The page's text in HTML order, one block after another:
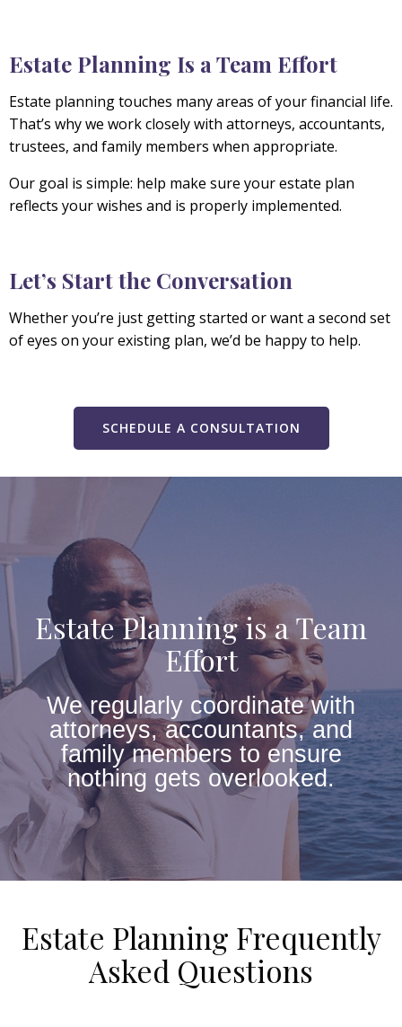
Estate Planning Is a Team Effort
Estate planning touches many areas of your financial life.
That’s why we work closely with attorneys, accountants,
trustees, and family members when appropriate.
Our goal is simple: help make sure your estate plan
reflects your wishes and is properly implemented.
Let’s Start the Conversation
Whether you’re just getting started or want a second set
of eyes on your existing plan, we’d be happy to help.
SCHEDULE A CONSULTATION
Estate Planning is a Team
Effort
We regularly coordinate with
attorneys, accountants, and
family members to ensure
nothing gets overlooked.
Estate Planning Frequently
Asked Questions